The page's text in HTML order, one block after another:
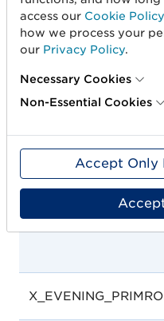
X_ENTFAE
access our Cookie Policy
how we process your
our Privacy Policy.
Necessary Cookies
Non-Essential Cookies
Accept Only